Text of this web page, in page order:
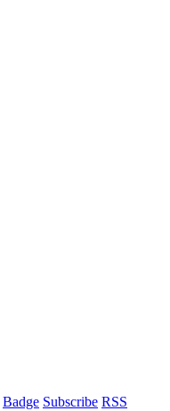
Badge Subscribe RSS